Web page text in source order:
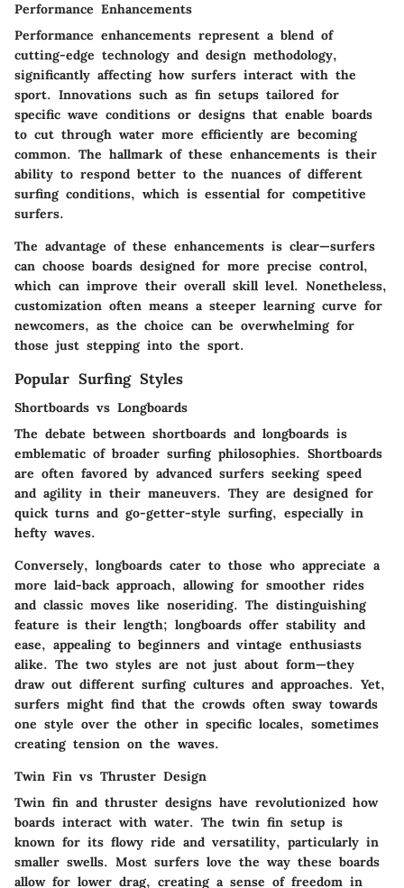
Performance Enhancements
Performance enhancements represent a blend of
cutting-edge technology and design methodology,
significantly affecting how surfers interact with the
sport. Innovations such as fin setups tailored for
specific wave conditions or designs that enable boards
to cut through water more efficiently are becoming
common. The hallmark of these enhancements is their
ability to respond better to the nuances of different
surfing conditions, which is essential for competitive
surfers.
The advantage of these enhancements is clear—surfers
can choose boards designed for more precise control,
which can improve their overall skill level. Nonetheless,
customization often means a steeper learning curve for
newcomers, as the choice can be overwhelming for
those just stepping into the sport.
Popular Surfing Styles
Shortboards vs Longboards
The debate between shortboards and longboards is
emblematic of broader surfing philosophies. Shortboards
are often favored by advanced surfers seeking speed
and agility in their maneuvers. They are designed for
quick turns and go-getter-style surfing, especially in
hefty waves.
Conversely, longboards cater to those who appreciate a
more laid-back approach, allowing for smoother rides
and classic moves like noseriding. The distinguishing
feature is their length; longboards offer stability and
ease, appealing to beginners and vintage enthusiasts
alike. The two styles are not just about form—they
draw out different surfing cultures and approaches. Yet,
surfers might find that the crowds often sway towards
one style over the other in specific locales, sometimes
creating tension on the waves.
Twin Fin vs Thruster Design
Twin fin and thruster designs have revolutionized how
boards interact with water. The twin fin setup is
known for its flowy ride and versatility, particularly in
smaller swells. Most surfers love the way these boards
allow for lower drag, creating a sense of freedom in